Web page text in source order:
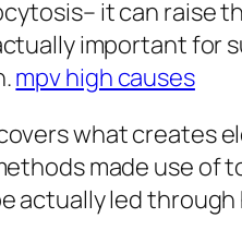
it can raise
important for
mpv high causes
what creates
made use of
actually led